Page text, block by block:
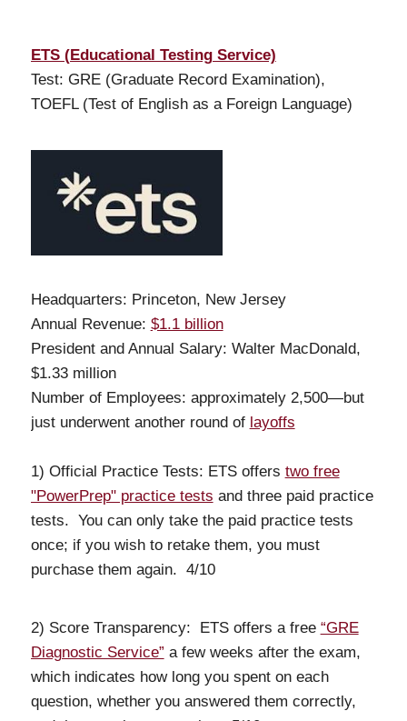
ETS (Educational Testing Service)
Test: GRE (Graduate Record Examination),
TOEFL (Test of English as a Foreign Language)
Headquarters: Princeton, New Jersey
Annual Revenue: $1.1 billion
President and Annual Salary: Walter MacDonald,
$1.33 million
Number of Employees: approximately 2,500—but
just underwent another round of layoffs
1) Official Practice Tests: ETS offers two free
"PowerPrep" practice tests and three paid practice
tests. You can only take the paid practice tests
once; if you wish to retake them, you must
purchase them again. 4/10
2) Score Transparency: ETS offers a free “GRE
Diagnostic Service” a few weeks after the exam,
which indicates how long you spent on each
question, whether you answered them correctly,